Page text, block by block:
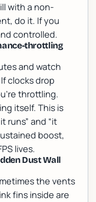
with a non-
do it. If you
controlled.
throttling
and watch
clocks drop
throttling.
itself. This is
runs” and “it
boost,
lives.
Dust Wall
the vents
fins inside are